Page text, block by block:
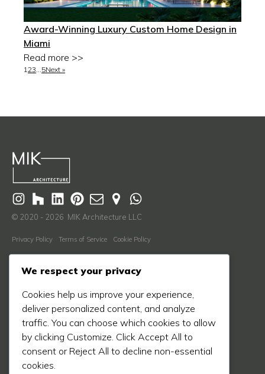
Award-Winning Luxury Custom Home Design in
Miami
Read more >>
1 23 5Next »
© 2020 - 2026 MIK Architecture LLC
Privacy Policy Terms of Service Cookie Policy
Our Process
Our Work
Our Blog
Press
We respect your privacy
Cookies help us improve your experience,
deliver personalized content, and analyze
traffic. You can choose which cookies to allow
by clicking Customize. Click Accept All to
consent or Reject All to decline non-essential
cookies.